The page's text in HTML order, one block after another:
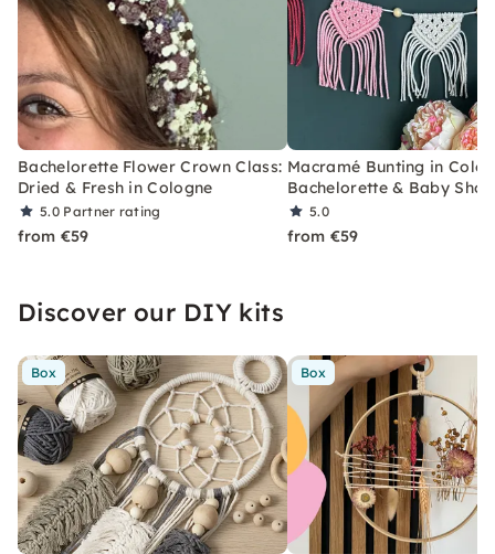
Bachelorette Flower Crown Class:
Dried & Fresh in Cologne
5.0 Partner rating
from €59
Macramé Bunting in
Bachelorette & Baby
5.0
from €59
Discover our DIY kits
Box Box